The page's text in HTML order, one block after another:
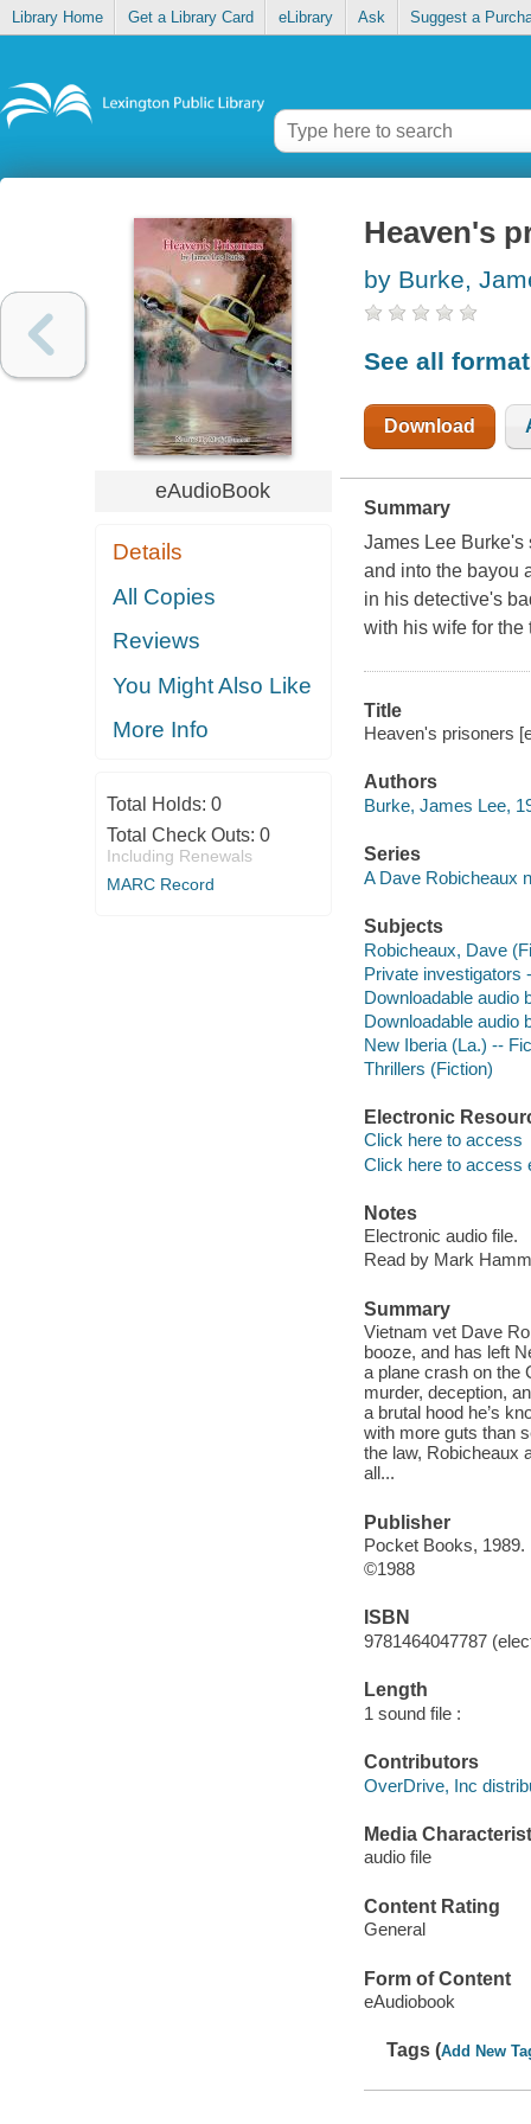
Library Home Get a Library Card eLibrary Ask Suggest a
eAudioBook
Details
All Copies
Reviews
You Might Also Like
More Info
Total Holds: 0
Total Check Outs: 0
Including Renewals
MARC Record
Heaven's
by Burke,
See all
Download
Summary
James Lee Burke's
and into the bayou
in his detective's
with his wife for
Title
Heaven's prisoners
Authors
Burke, James Lee,
Series
A Dave Robicheaux
Subjects
Robicheaux, Dave
Private investigators
Downloadable audio
Downloadable audio
New Iberia (La.) --
Thrillers (Fiction)
Electronic
Click here to access
Click here to access
Notes
Electronic audio file.
Read by Mark
Summary
Vietnam vet Dave
booze, and has left
a plane crash on the
murder, deception,
a brutal hood he’s
with more guts than
the law, Robicheaux
all...
Publisher
Pocket Books, 1989.
©1988
ISBN
9781464047787
Length
1 sound file :
Contributors
OverDrive, Inc
Media
audio file
Content Rating
General
Form of Content
eAudiobook
Tags (Add New